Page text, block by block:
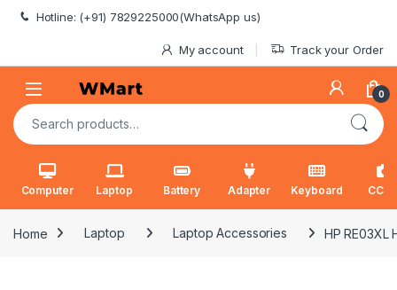
Skip to navigation
Skip to content
Hotline: (+91) 7829225000(WhatsApp us)
My account Track your Order
0
Search for:
Computer Laptop Battery Adapter Keyboard
Home Laptop Laptop Accessories HP RE03XL